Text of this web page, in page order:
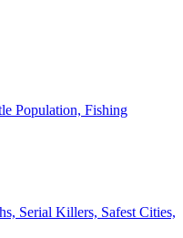
Population, Fishing
Serial Killers, Safest Cities,